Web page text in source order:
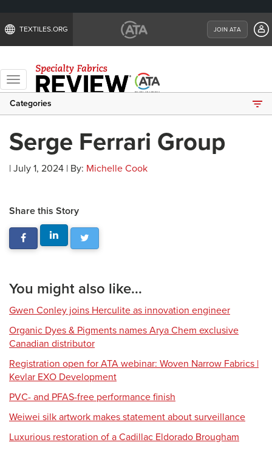
TEXTILES.ORG JOIN ATA
Toggle
navigation
Categories
Serge Ferrari Group
| July 1, 2024 | By: Michelle Cook
Share this Story
You might also like...
Gwen Conley joins Herculite as innovation engineer
Organic Dyes & Pigments names Arya Chem exclusive
Canadian distributor
Registration open for ATA webinar: Woven Narrow Fabrics |
Kevlar EXO Development
PVC- and PFAS-free performance finish
Weiwei silk artwork makes statement about surveillance
Luxurious restoration of a Cadillac Eldorado Brougham